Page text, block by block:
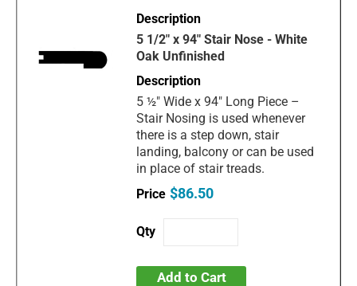
5 1/2" x 94" Stair Nose - White
Oak Unfinished
5 ½" Wide x 94" Long Piece –
Stair Nosing is used whenever
there is a step down, stair
landing, balcony or can be used
in place of stair treads.
$86.50
Add to Cart